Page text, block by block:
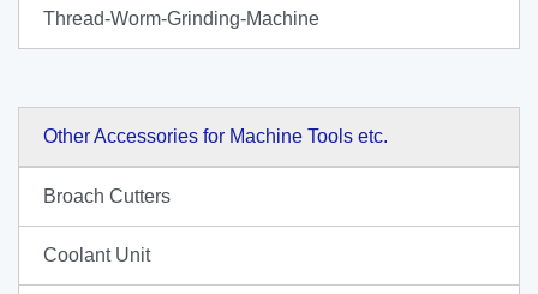
Thread-Worm-Grinding-Machine
Other Accessories for Machine Tools etc.
Broach Cutters
Coolant Unit